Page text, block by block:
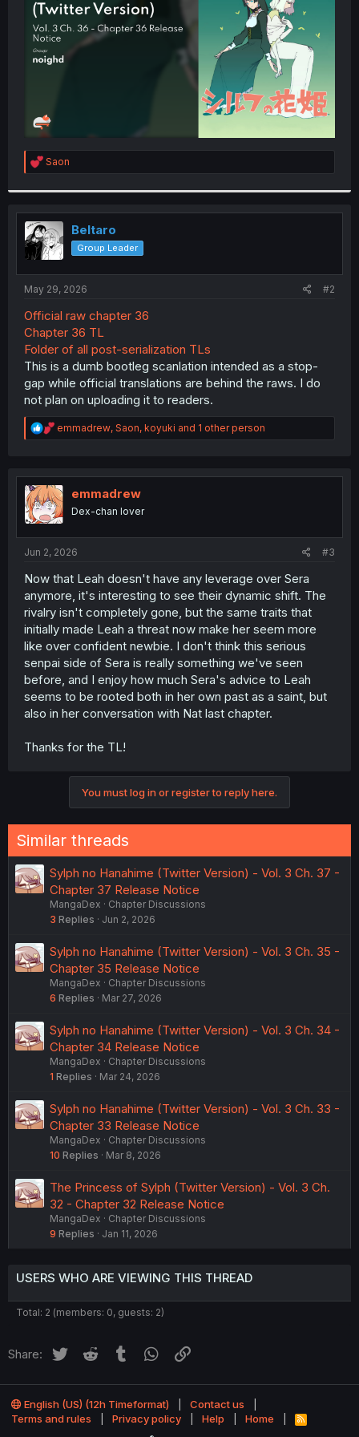
r
R
e
t
i
o
n
s
:
Saon
Beltaro
Group Leader
May 29, 2026 #2
Official raw chapter 36
Chapter 36 TL
Folder of all post-serialization TLs
This is a dumb bootleg scanlation intended as a stop-
gap while official translations are behind the raws. I do
not plan on uploading it to readers.
R
e
t
i
o
n
emmadrew, Saon, koyuki and 1 other person
emmadrew
Dex-chan lover
Jun 2, 2026 #3
Now that Leah doesn't have any leverage over Sera
anymore, it's interesting to see their dynamic shift. The
rivalry isn't completely gone, but the same traits that
initially made Leah a threat now make her seem more
like over confident newbie. I don't think this serious
senpai side of Sera is really something we've seen
before, and I enjoy how much Sera's advice to Leah
seems to be rooted both in her own past as a saint, but
also in her conversation with Nat last chapter.
Thanks for the TL!
You must log in or register to reply here.
Similar threads
Sylph no Hanahime (Twitter Version) - Vol. 3 Ch. 37 -
Chapter 37 Release Notice
MangaDex
Chapter Discussions
3 Replies Jun 2, 2026
Sylph no Hanahime (Twitter Version) - Vol. 3 Ch. 35 -
Chapter 35 Release Notice
MangaDex
Chapter Discussions
6 Replies Mar 27, 2026
Sylph no Hanahime (Twitter Version) - Vol. 3 Ch. 34 -
Chapter 34 Release Notice
MangaDex
Chapter Discussions
1 Replies Mar 24, 2026
Sylph no Hanahime (Twitter Version) - Vol. 3 Ch. 33 -
Chapter 33 Release Notice
MangaDex
Chapter Discussions
10 Replies Mar 8, 2026
The Princess of Sylph (Twitter Version) - Vol. 3 Ch.
32 - Chapter 32 Release Notice
MangaDex
Chapter Discussions
9 Replies Jan 11, 2026
USERS WHO ARE VIEWING THIS THREAD
Total: 2 (members: 0, guests: 2)
Share: Twitter Reddit Tumblr WhatsApp
English (US) (12h Timeformat)
Contact us
Terms and rules
Privacy policy Help Home
R